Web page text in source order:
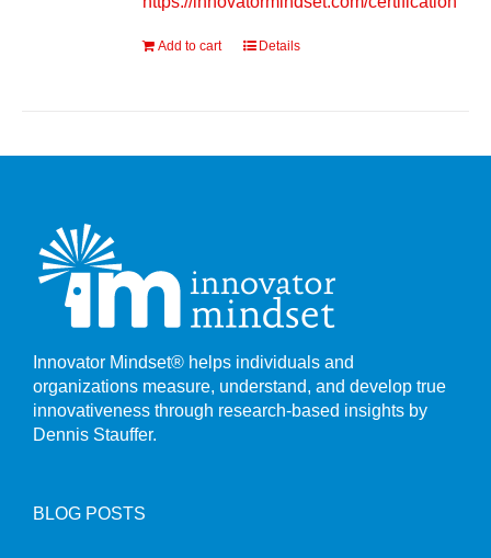
Add to cart Details
Innovator Mindset® helps individuals and
organizations measure, understand, and develop true
innovativeness through research-based insights by
Dennis Stauffer.
BLOG POSTS